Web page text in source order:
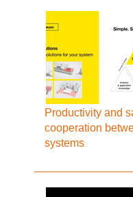
Productivity and
cooperation
systems